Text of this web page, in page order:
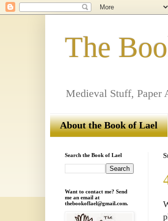
The
Medieval Stuff, Paper
About the Book of Lael
Search the Book of Lael
Want to contact me? Send
me an email at
thebookoflael@gmail.com.